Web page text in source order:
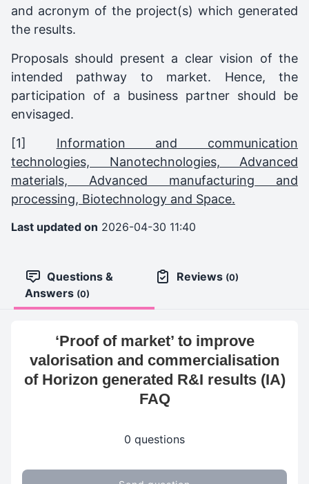
and acronym of the project(s) which generated
the results.
Proposals should present a clear vision of the
intended pathway to market. Hence, the
participation of a business partner should be
envisaged.
[1] Information and communication
technologies, Nanotechnologies, Advanced
materials, Advanced manufacturing and
processing, Biotechnology and Space.
Last updated on 2026-04-30 11:40
Questions &
Answers (0)
Reviews (0)
‘Proof of market’ to improve
valorisation and commercialisation
of Horizon generated R&I results (IA)
FAQ
0 questions